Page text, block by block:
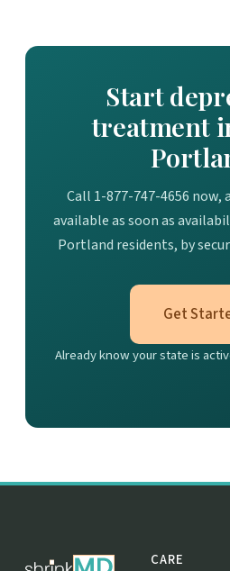
Start
treatment
Call 1-877-747-4656
available as soon as
Portland residents, by
Get
Already know your state is
CARE